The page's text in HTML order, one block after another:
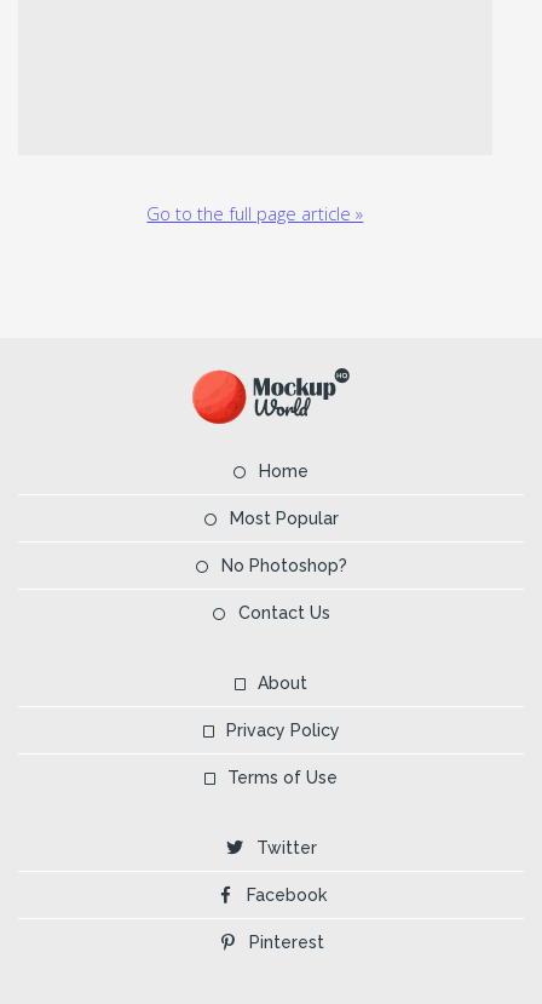
Go to the full page article »
Home
Most Popular
No Photoshop?
Contact Us
About
Privacy Policy
Terms of Use
Twitter
Facebook
Pinterest